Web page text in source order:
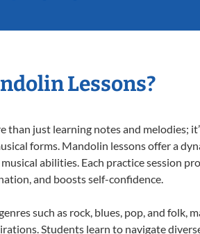
Lessons?
than just learning notes and melodies;
forms. Mandolin lessons offer a
abilities. Each practice session
and boosts self-confidence.
such as rock, blues, pop, and
Students learn to navigate